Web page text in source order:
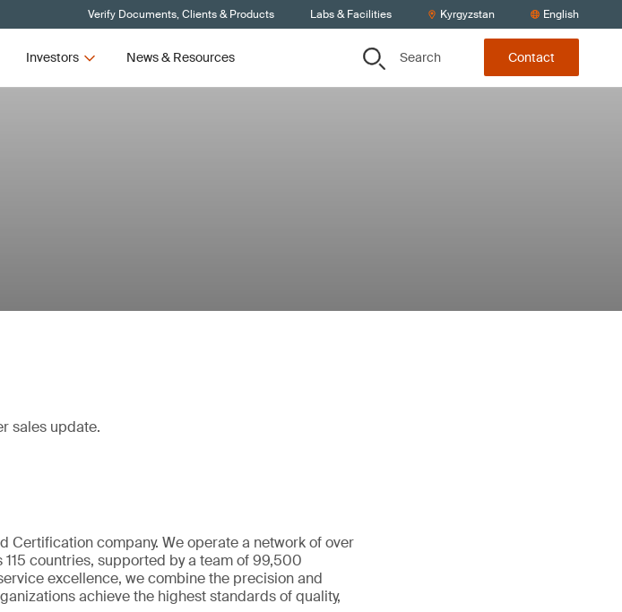
Verify Documents, Clients & Products Labs & Facilities Kyrgyzstan English
Investors News & Resources Search Contact
sales update.
Certification company. We operate a network of over
countries, supported by a team of 99,500
excellence, we combine the precision and
achieve the highest standards of quality,